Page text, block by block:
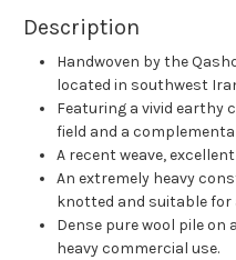
Description
Handwoven by the
located in southwest
Featuring a vivid earthy
field and a
A recent weave,
An extremely heavy
knotted and suitable for
Dense pure wool pile on
heavy commercial use.